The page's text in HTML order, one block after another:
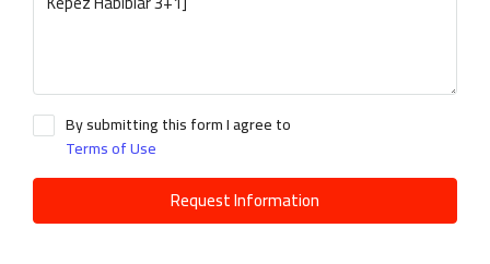
By submitting this form I agree to
Terms of Use
Request Information